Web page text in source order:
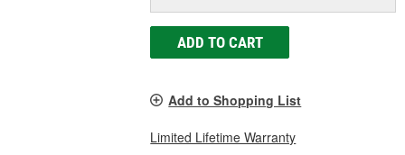
ADD TO CART
Add to Shopping List
Limited Lifetime Warranty